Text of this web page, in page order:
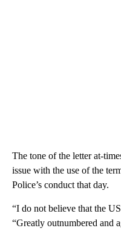
The tone of the letter at-
issue with the use of the
Police’s conduct that day.
“I do not believe that the
“Greatly outnumbered and